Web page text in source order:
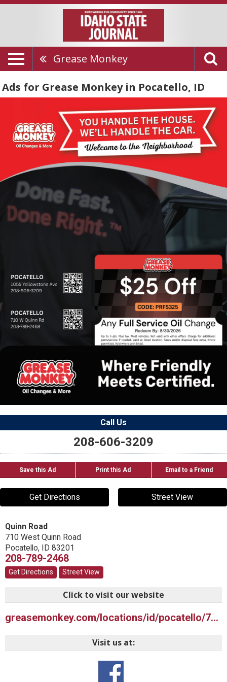
Grease Monkey
Ads for Grease Monkey in Pocatello, ID
Call Us
208-606-3209
Save this Ad Print this Ad Email to a Friend
Get Directions Street View
Quinn Road
710 West Quinn Road
Pocatello, ID 83201
208-789-2468
Get Directions Street View
Click to visit our website
greasemonkey.com/locations/id/pocatello/710-west-quinn-rd
Visit us at: